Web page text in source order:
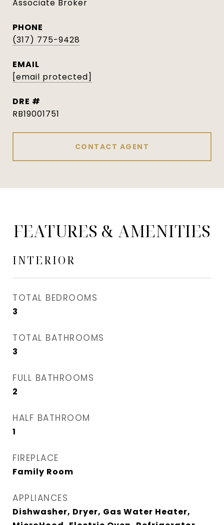
Associate Broker
PHONE
(317) 775-9428
EMAIL
[email protected]
DRE #
RB19001751
CONTACT AGENT
FEATURES & AMENITIES
INTERIOR
TOTAL BEDROOMS
3
TOTAL BATHROOMS
3
FULL BATHROOMS
2
HALF BATHROOM
1
FIREPLACE
Family Room
APPLIANCES
Dishwasher, Dryer, Gas Water Heater,